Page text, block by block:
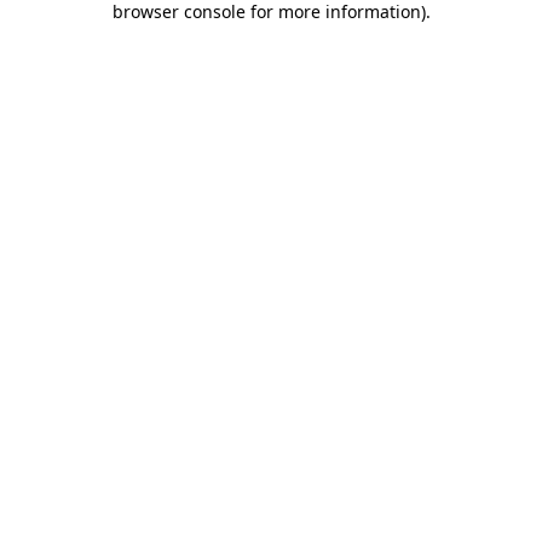
browser console for more information).